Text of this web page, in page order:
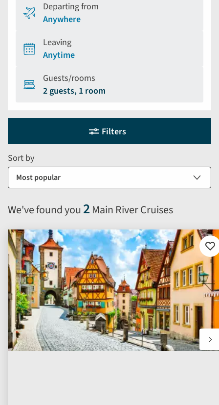
Departing from
Anywhere
Leaving
Anytime
Guests/rooms
2 guests, 1 room
Holiday
form
We've found you2Main River Cruises
sort
options
automatically
reload
the
results
displayed
below.
Filters
Sort by
to